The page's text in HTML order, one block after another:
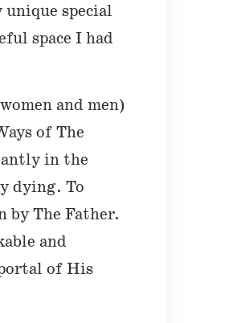
special
space I had
and men)
of The
in the
dying. To
by The Father.
and
of His